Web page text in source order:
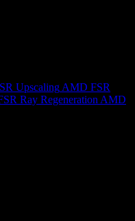
Upscaling AMD FSR
Ray Regeneration AMD